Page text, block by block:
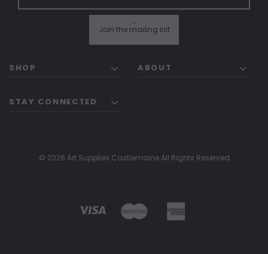
Join the mailing list
"
SHOP ABOUT
STAY CONNECTED
© 2026 Art Supplies Castlemaine All Rights Reserved